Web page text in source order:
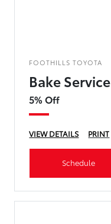
FOOTHILLS TOYOTA
Bake Service
5% Off
VIEW DETAILS PRINT
Schedule